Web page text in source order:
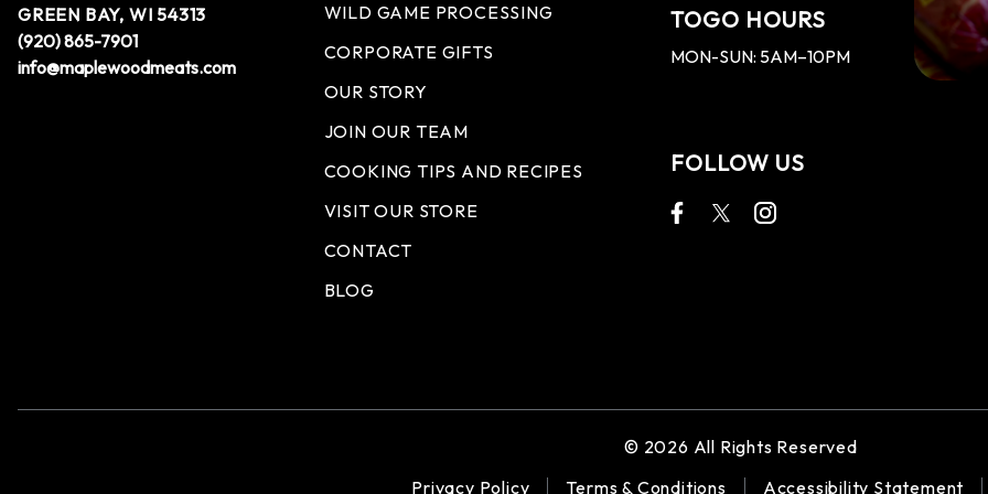
GREEN BAY, WI 54313
(920) 865-7901
info@maplewoodmeats.com
WILD GAME PROCESSING
CORPORATE GIFTS
OUR STORY
JOIN OUR TEAM
COOKING TIPS AND RECIPES
VISIT OUR STORE
CONTACT
BLOG
TOGO HOURS
MON-SUN: 5AM–10PM
FOLLOW US
© 2026 All Rights Reserved
Privacy Policy
Terms & Conditions Accessibility Statement